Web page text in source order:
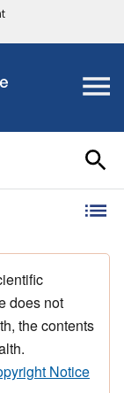
does not
the contents
Notice